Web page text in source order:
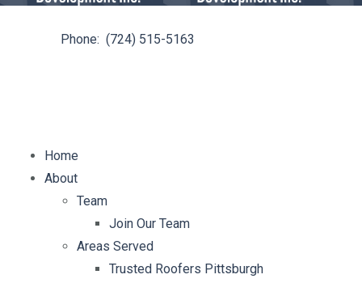
Phone: (724) 515-5163
Home
About
Team
Join Our Team
Areas Served
Trusted Roofers Pittsburgh